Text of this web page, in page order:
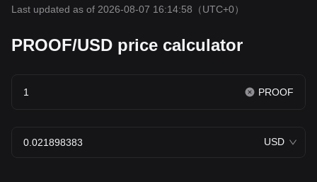
Last updated as of 2026-08-07 16:14:58 （UTC+0）
PROOF/USD price calculator
PROOF
USD